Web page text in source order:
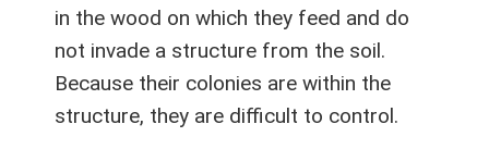
in the wood on which they feed and do
not invade a structure from the soil.
Because their colonies are within the
structure, they are difficult to control.